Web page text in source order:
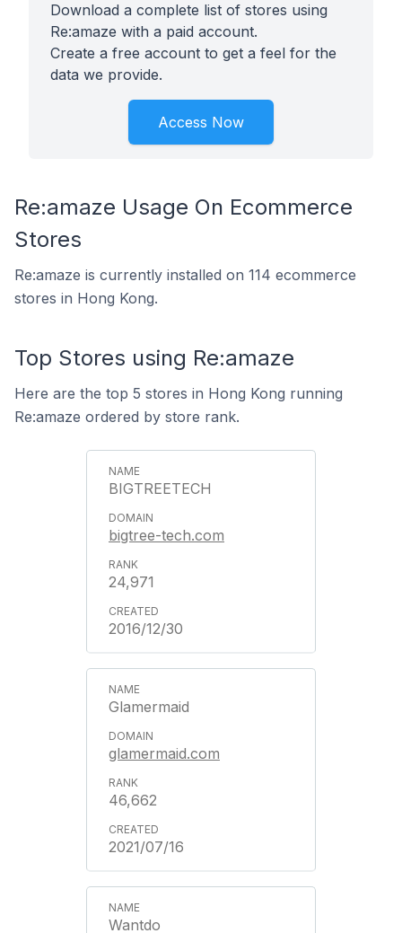
Download a complete list of stores using
Re:amaze with a paid account.
Create a free account to get a feel for the
data we provide.
Access Now
Re:amaze Usage On Ecommerce
Stores
Re:amaze is currently installed on 114 ecommerce
stores in Hong Kong.
Top Stores using Re:amaze
Here are the top 5 stores in Hong Kong running
Re:amaze ordered by store rank.
BIGTREETECH
bigtree-tech.com
24,971
2016/12/30
Glamermaid
glamermaid.com
46,662
2021/07/16
Wantdo